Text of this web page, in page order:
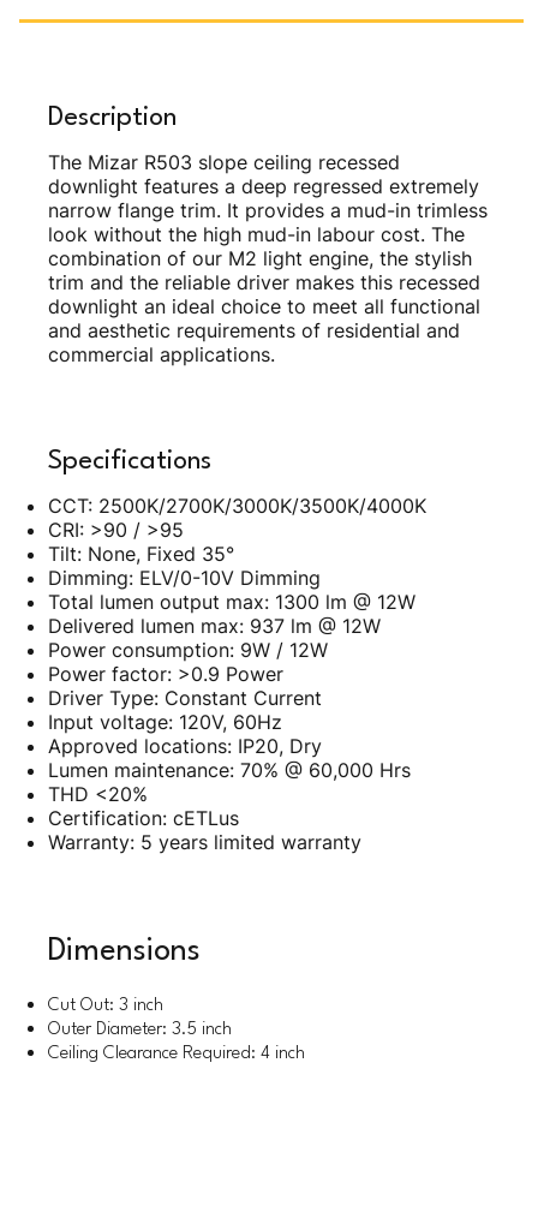
Description
The Mizar R503 slope ceiling recessed
downlight features a deep regressed extremely
narrow flange trim. It provides a mud-in trimless
look without the high mud-in labour cost. The
combination of our M2 light engine, the stylish
trim and the reliable driver makes this recessed
downlight an ideal choice to meet all functional
and aesthetic requirements of residential and
commercial applications.
Specifications
CCT: 2500K/2700K/3000K/3500K/4000K
CRI: >90 / >95
Tilt: None, Fixed 35°
Dimming: ELV/0-10V Dimming
Total lumen output max: 1300 lm @ 12W
Delivered lumen max: 937 lm @ 12W
Power consumption: 9W / 12W
Power factor: >0.9 Power
Driver Type: Constant Current
Input voltage: 120V, 60Hz
Approved locations: IP20, Dry
Lumen maintenance: 70% @ 60,000 Hrs
THD <20%
Certification: cETLus
Warranty: 5 years limited warranty
Dimensions
Cut Out: 3 inch
Outer Diameter: 3.5 inch
Ceiling Clearance Required: 4 inch